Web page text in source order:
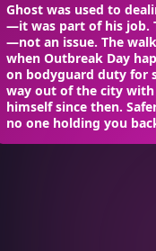
Ghost was used to
—it was part of his job.
—not an issue. The
when Outbreak Day
on bodyguard duty for
way out of the city
himself since then.
no one holding you